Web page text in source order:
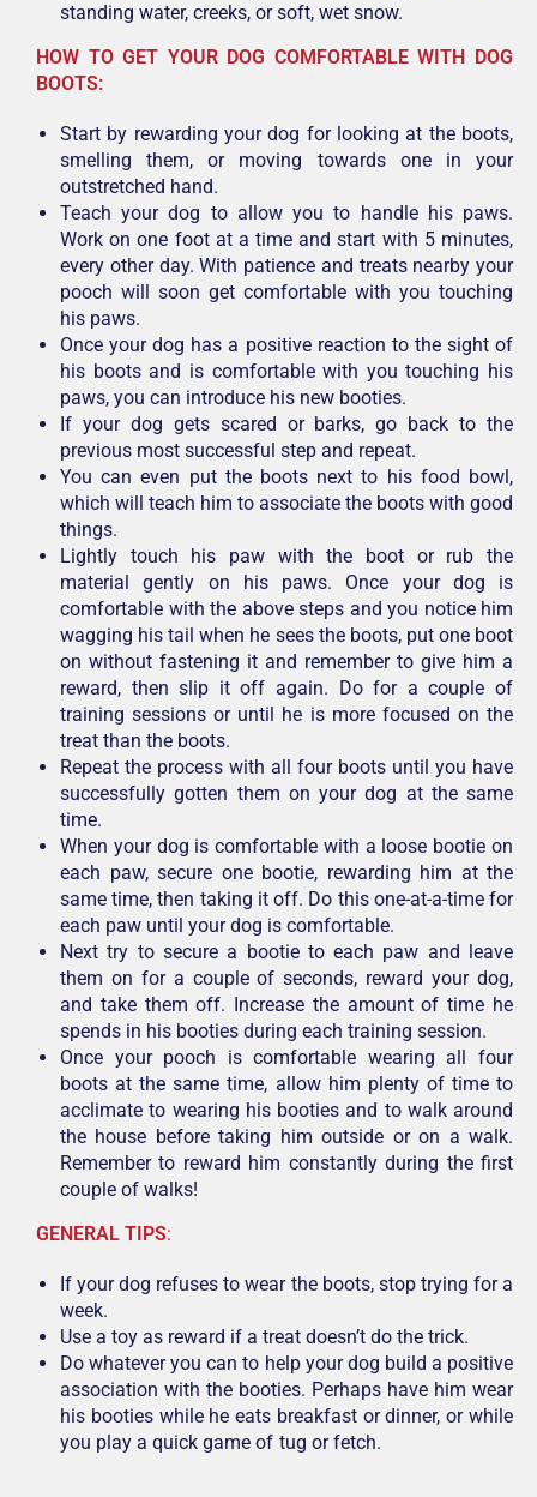
standing water, creeks, or soft, wet snow.
HOW TO GET YOUR DOG COMFORTABLE WITH DOG
BOOTS:
Start by rewarding your dog for looking at the boots,
smelling them, or moving towards one in your
outstretched hand.
Teach your dog to allow you to handle his paws.
Work on one foot at a time and start with 5 minutes,
every other day. With patience and treats nearby your
pooch will soon get comfortable with you touching
his paws.
Once your dog has a positive reaction to the sight of
his boots and is comfortable with you touching his
paws, you can introduce his new booties.
If your dog gets scared or barks, go back to the
previous most successful step and repeat.
You can even put the boots next to his food bowl,
which will teach him to associate the boots with good
things.
Lightly touch his paw with the boot or rub the
material gently on his paws. Once your dog is
comfortable with the above steps and you notice him
wagging his tail when he sees the boots, put one boot
on without fastening it and remember to give him a
reward, then slip it off again. Do for a couple of
training sessions or until he is more focused on the
treat than the boots.
Repeat the process with all four boots until you have
successfully gotten them on your dog at the same
time.
When your dog is comfortable with a loose bootie on
each paw, secure one bootie, rewarding him at the
same time, then taking it off. Do this one-at-a-time for
each paw until your dog is comfortable.
Next try to secure a bootie to each paw and leave
them on for a couple of seconds, reward your dog,
and take them off. Increase the amount of time he
spends in his booties during each training session.
Once your pooch is comfortable wearing all four
boots at the same time, allow him plenty of time to
acclimate to wearing his booties and to walk around
the house before taking him outside or on a walk.
Remember to reward him constantly during the first
couple of walks!
GENERAL TIPS:
If your dog refuses to wear the boots, stop trying for a
week.
Use a toy as reward if a treat doesn’t do the trick.
Do whatever you can to help your dog build a positive
association with the booties. Perhaps have him wear
his booties while he eats breakfast or dinner, or while
you play a quick game of tug or fetch.